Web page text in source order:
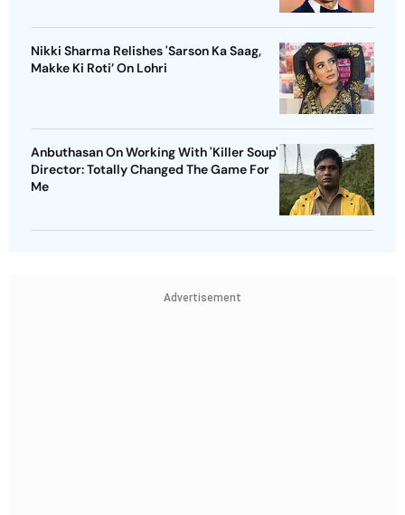
Nikki Sharma Relishes 'Sarson Ka Saag,
Makke Ki Roti’ On Lohri
Anbuthasan On Working With 'Killer Soup'
Director: Totally Changed The Game For
Me
Advertisement